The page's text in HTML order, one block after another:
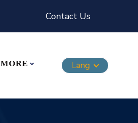
Contact Us
MORE Lang